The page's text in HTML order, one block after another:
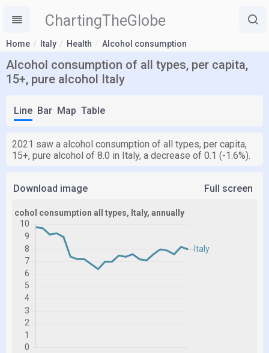
ChartingTheGlobe
Home Italy Health Alcohol consumption
Alcohol consumption of all types, per capita,
15+, pure alcohol Italy
Line Bar Map Table
2021 saw a alcohol consumption of all types, per capita,
15+, pure alcohol of 8.0 in Italy, a decrease of 0.1 (-1.6%).
Download image Full screen